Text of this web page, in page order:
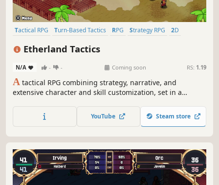
Tactical RPG Turn-Based Tactics RPG Strategy RPG
2D
Fantasy
Singleplayer JRPG
Etherland Tactics
N/A - - Coming soon RS: 1.19
A tactical RPG combining strategy, narrative, and
extensive character and skill customization, set in a
YouTube Steam store